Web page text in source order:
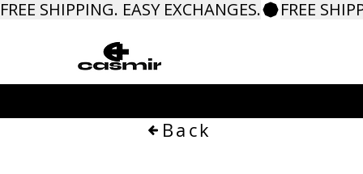
FREE SHIPPING. EASY EXCHANGES.
Back